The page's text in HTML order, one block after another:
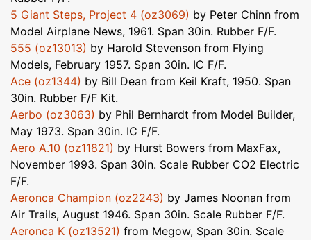
5 Giant Steps, Project 4 (oz3069) by Peter Chinn from
Model Airplane News, 1961. Span 30in. Rubber F/F.
555 (oz13013) by Harold Stevenson from Flying
Models, February 1957. Span 30in. IC F/F.
Ace (oz1344) by Bill Dean from Keil Kraft, 1950. Span
30in. Rubber F/F Kit.
Aerbo (oz3063) by Phil Bernhardt from Model Builder,
May 1973. Span 30in. IC F/F.
Aero A.10 (oz11821) by Hurst Bowers from MaxFax,
November 1993. Span 30in. Scale Rubber CO2 Electric
F/F.
Aeronca Champion (oz2243) by James Noonan from
Air Trails, August 1946. Span 30in. Scale Rubber F/F.
Aeronca K (oz13521) from Megow, Span 30in. Scale